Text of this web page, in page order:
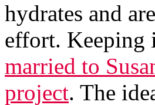
hydrates and
effort.
married to
project. The